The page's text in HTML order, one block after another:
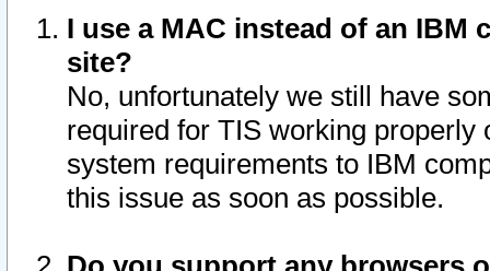
I use a MAC instead of an IBM
site?
No, unfortunately we still have
required for TIS working
system requirements to IBM
this issue as soon as possible.